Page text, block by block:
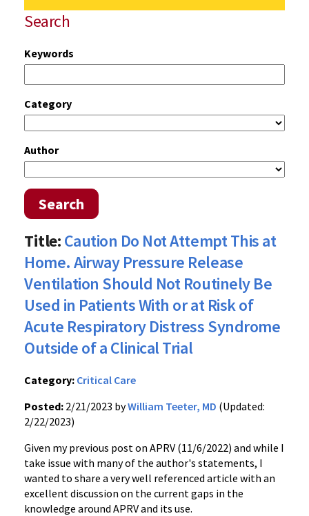
Search
Keywords
Category
Author
Search
Title:Caution Do Not Attempt This at
Home. Airway Pressure Release
Ventilation Should Not Routinely Be
Used in Patients With or at Risk of
Acute Respiratory Distress Syndrome
Outside of a Clinical Trial
Category: Critical Care
Posted: 2/21/2023 byWilliam Teeter, MD (Updated:
2/22/2023)
Given my previous post on APRV (11/6/2022) and while I
take issue with many of the author's statements, I
wanted to share a very well referenced article with an
excellent discussion on the current gaps in the
knowledge around APRV and its use.